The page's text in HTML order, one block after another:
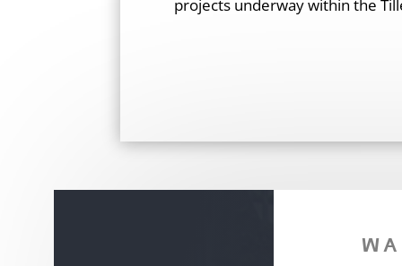
projects underway within the